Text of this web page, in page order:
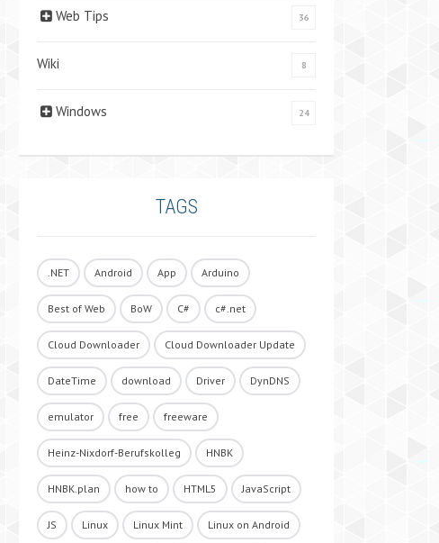
Web Tips 36
Wiki 8
Windows 24
TAGS
.NET Android App Arduino
Best of Web BoW C# c#.net
Cloud Downloader Cloud Downloader Update
DateTime download Driver DynDNS
emulator free freeware
Heinz-Nixdorf-Berufskolleg HNBK
HNBK.plan how to HTML5 JavaScript
JS Linux Linux Mint Linux on Android